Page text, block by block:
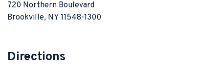
720 Northern Boulevard
Brookville, NY 11548-1300
Directions